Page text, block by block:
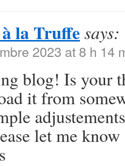
à la Truffe says:
2023 at 8 h 14
blog! Is your
it from
let me